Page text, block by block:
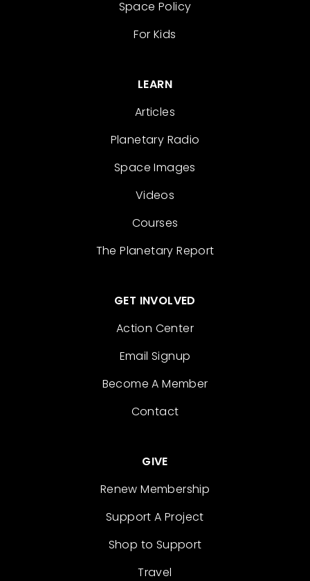
Space Policy
For Kids
LEARN
Articles
Planetary Radio
Space Images
Videos
Courses
The Planetary Report
GET INVOLVED
Action Center
Email Signup
Become A Member
Contact
GIVE
Renew Membership
Support A Project
Shop to Support
Travel